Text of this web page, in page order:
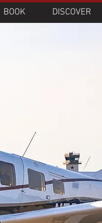
BOOK DISCOVER